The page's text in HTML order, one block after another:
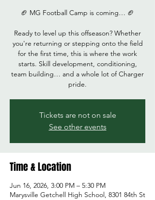
🏈 MG Football Camp is coming… 🏈
Ready to level up this offseason? Whether
you're returning or stepping onto the field
for the first time, this is where the work
starts. Skill development, conditioning,
team building… and a whole lot of Charger
pride.
Tickets are not on sale
See other events
Time & Location
Jun 16, 2026, 3:00 PM – 5:30 PM
Marysville Getchell High School, 8301 84th St